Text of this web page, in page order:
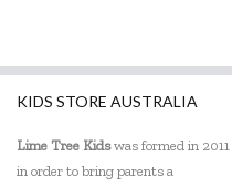
KIDS STORE AUSTRALIA
Lime Tree Kidswas formed in 2011
in order to bring parents a